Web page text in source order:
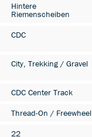
Hintere
Riemenscheiben
CDC
City, Trekking / Gravel
CDC Center Track
Thread-On / Freewheel
22